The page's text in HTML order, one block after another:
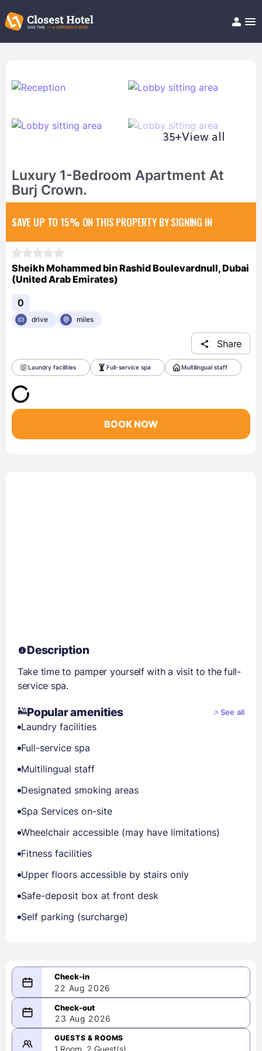
Help/FAQ
35+View all
Luxury 1-Bedroom Apartment At
Burj Crown.
SAVE UP TO 15% ON THIS PROPERTY BY SIGNING IN
Sheikh Mohammed bin Rashid Boulevardnull, Dubai
(United Arab Emirates)
0
drive miles
Share
Laundry facilities Full-service spa Multilingual staff
BOOK NOW
Description
Take time to pamper yourself with a visit to the full-
service spa.
Popular amenities See all
Laundry facilities
Full-service spa
Multilingual staff
Designated smoking areas
Spa Services on-site
Wheelchair accessible (may have limitations)
Fitness facilities
Upper floors accessible by stairs only
Safe-deposit box at front desk
Self parking (surcharge)
22 Aug 2026
08/22/2026
-
08/23/2026
23 Aug 2026
GUESTS & ROOMS